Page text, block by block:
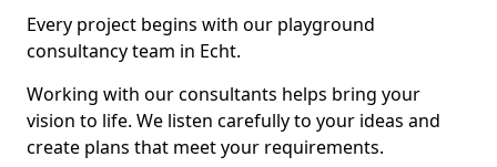
Every project begins with our playground
consultancy team in Echt.
Working with our consultants helps bring your
vision to life. We listen carefully to your ideas and
create plans that meet your requirements.